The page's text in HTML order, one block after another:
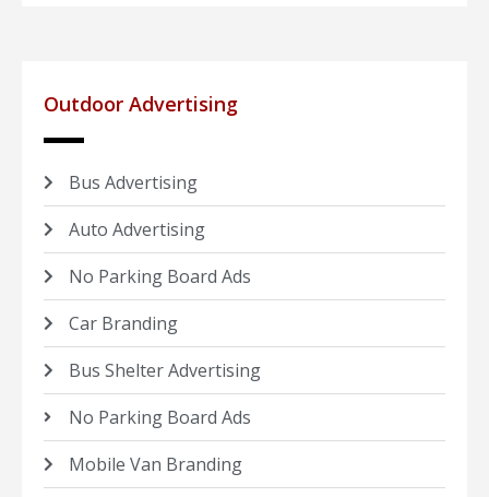
Outdoor Advertising
Bus Advertising
Auto Advertising
No Parking Board Ads
Car Branding
Bus Shelter Advertising
No Parking Board Ads
Mobile Van Branding